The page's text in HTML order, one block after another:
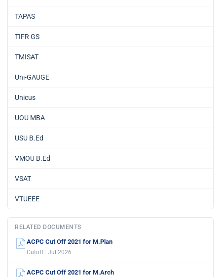
TAPAS
TIFR GS
TMISAT
Uni-GAUGE
Unicus
UOU MBA
USU B.Ed
VMOU B.Ed
VSAT
VTUEEE
RELATED DOCUMENTS
ACPC Cut Off 2021 for M.Plan
Cutoff · Jul 2026
ACPC Cut Off 2021 for M.Arch